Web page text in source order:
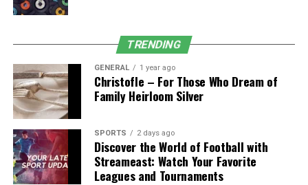
offer:
Lamborghini Urus MY2
AED 2,519/day (200 KM) – 10% OFF Online
Supercar | 4 Seats | 4 Doors | 3 Bags
Best for short breaks or celebrity fashion
photoshoots.
TRENDING
GENERAL 1 year ago
Christofle – For Those Who Dream of
Family Heirloom Silver
SPORTS 2 days ago
Discover the World of Football with
Streameast: Watch Your Favorite
Leagues and Tournaments